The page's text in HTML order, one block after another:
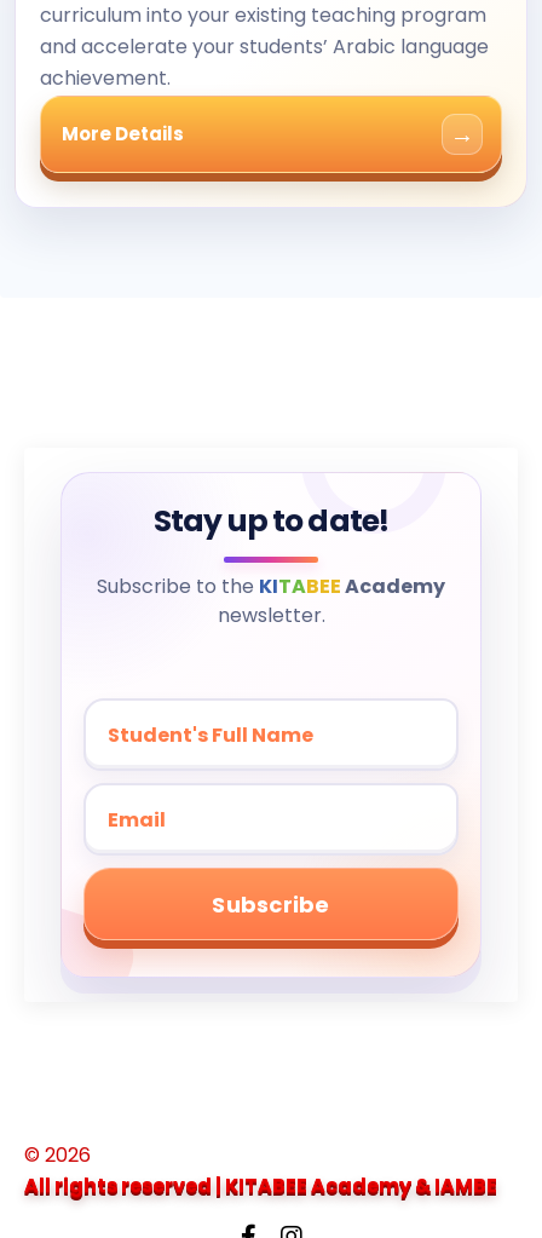
curriculum into your existing teaching program
and accelerate your students’ Arabic language
achievement.
More Details →
Stay up to date!
Subscribe to the KITABEEAcademy
newsletter.
Subscribe
© 2026
All rights reserved | KITABEE Academy &IAMBE